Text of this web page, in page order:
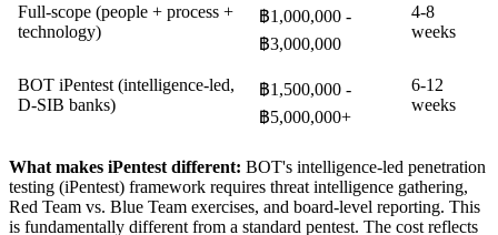
Full-scope (people + process +
technology)
฿1,000,000 -
฿3,000,000
4-8
weeks
BOT iPentest (intelligence-led,
D-SIB banks)
฿1,500,000 -
฿5,000,000+
6-12
weeks
What makes iPentest different: BOT's intelligence-led penetration
testing (iPentest) framework requires threat intelligence gathering,
Red Team vs. Blue Team exercises, and board-level reporting. This
is fundamentally different from a standard pentest. The cost reflects